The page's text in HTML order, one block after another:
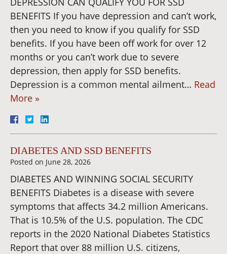
BENEFITS If you have depression and can’t work,
then you need to know if you qualify for SSD
benefits. If you have been off work for over 12
months or you can’t work due to severe
depression, then apply for SSD benefits.
Depression is a common mental ailment… Read
More »
DIABETES AND SSD BENEFITS
Posted on June 28, 2026
DIABETES AND WINNING SOCIAL SECURITY
BENEFITS Diabetes is a disease with severe
symptoms that affects 34.2 million Americans.
That is 10.5% of the U.S. population. The CDC
reports in the 2020 National Diabetes Statistics
Report that over 88 million U.S. citizens,